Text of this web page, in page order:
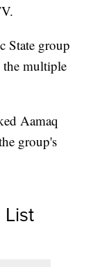
State group
the multiple
Aamaq
group's